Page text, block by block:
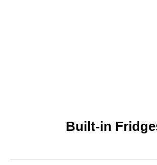
Built-in